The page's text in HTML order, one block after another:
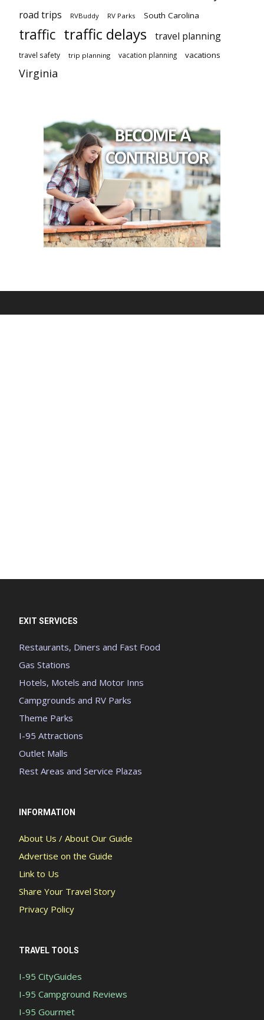
road trips RVBuddy RV Parks South Carolina
traffic traffic delays travel planning
travel safety trip planning vacation planning vacations
Virginia
EXIT SERVICES
Restaurants, Diners and Fast Food
Gas Stations
Hotels, Motels and Motor Inns
Campgrounds and RV Parks
Theme Parks
I-95 Attractions
Outlet Malls
Rest Areas and Service Plazas
INFORMATION
About Us / About Our Guide
Advertise on the Guide
Link to Us
Share Your Travel Story
Privacy Policy
TRAVEL TOOLS
I-95 CityGuides
I-95 Campground Reviews
I-95 Gourmet